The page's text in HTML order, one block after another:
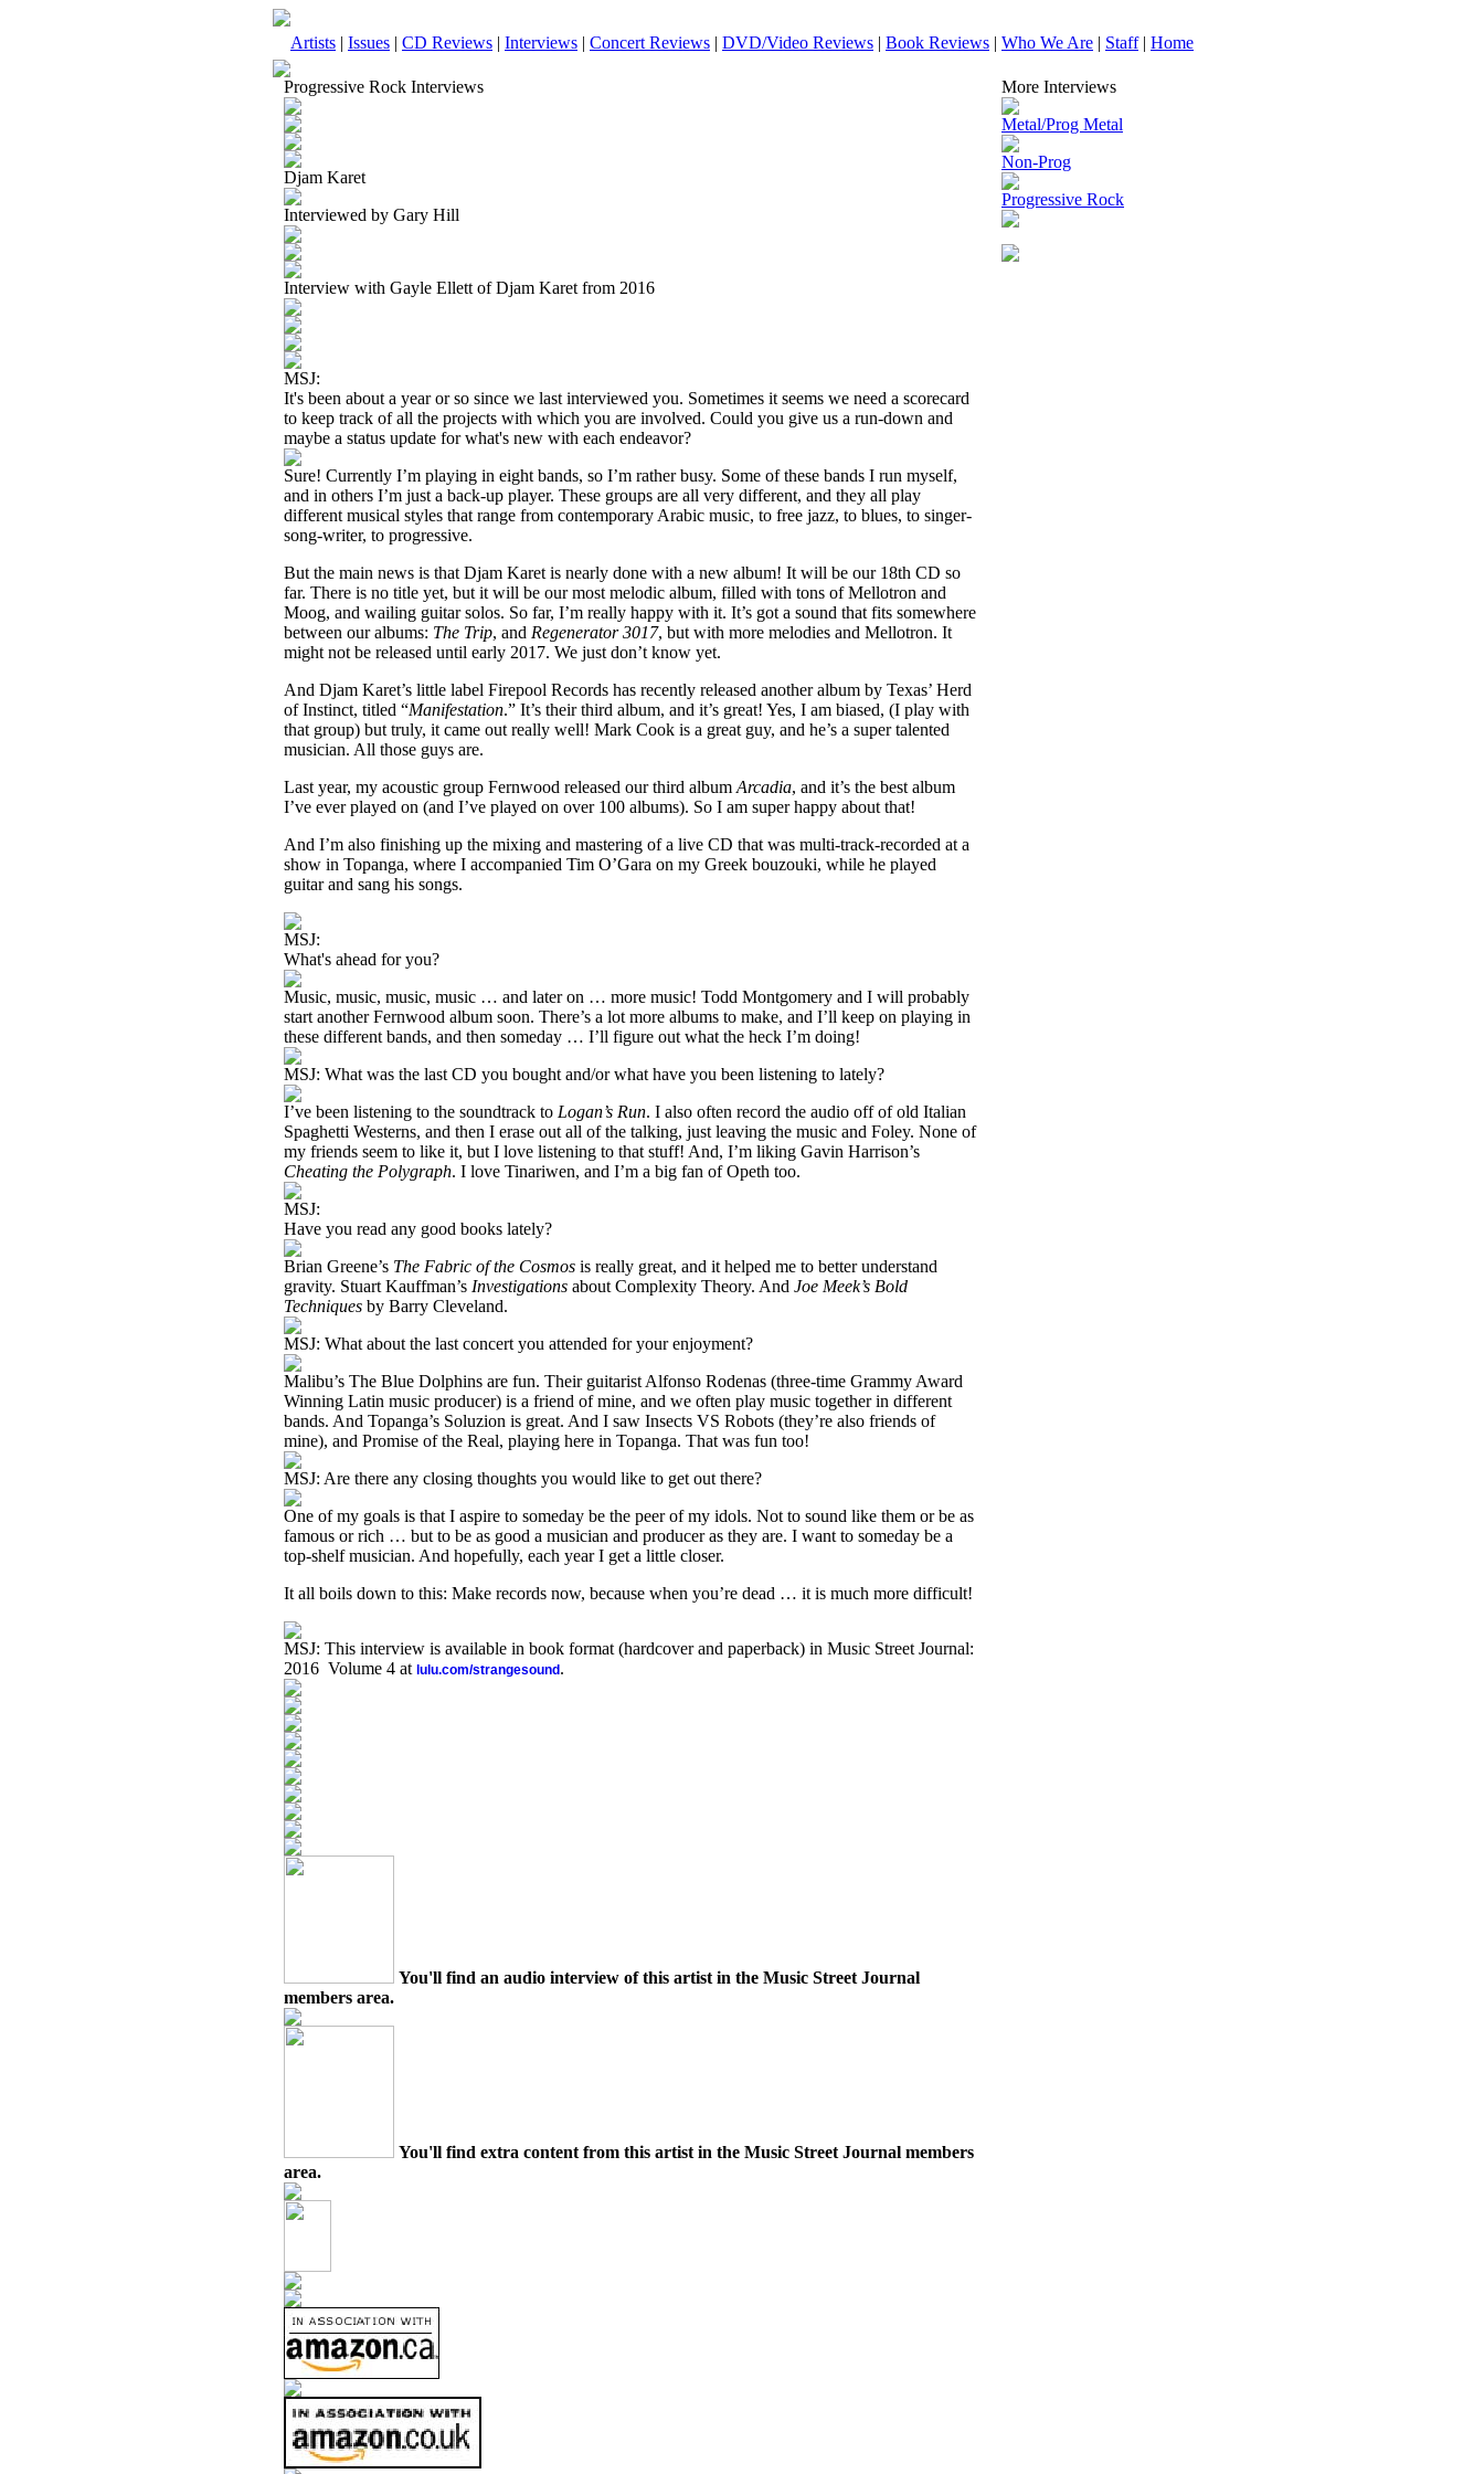
Artists | Issues | CD Reviews | Interviews | Concert Reviews | DVD/Video Reviews | Book Reviews | Who We Are | Staff| Home
Progressive Rock Interviews
Djam Karet
Interviewed by Gary Hill
Interview with Gayle Ellett of Djam Karet from 2016
MSJ:
It's been about a year or so since we last interviewed you. Sometimes it seems we need a scorecard
to keep track of all the projects with which you are involved. Could you give us a run-down and
maybe a status update for what's new with each endeavor?
Sure! Currently I’m playing in eight bands, so I’m rather busy. Some of these bands I run myself,
and in others I’m just a back-up player. These groups are all very different, and they all play
different musical styles that range from contemporary Arabic music, to free jazz, to blues, to singer-
song-writer, to progressive.
But the main news is that Djam Karet is nearly done with a new album! It will be our 18th CD so
far. There is no title yet, but it will be our most melodic album, filled with tons of Mellotron and
Moog, and wailing guitar solos. So far, I’m really happy with it. It’s got a sound that fits somewhere
between our albums: The Trip, and Regenerator 3017, but with more melodies and Mellotron. It
might not be released until early 2017. We just don’t know yet.
And Djam Karet’s little label Firepool Records has recently released another album by Texas’ Herd
of Instinct, titled “Manifestation.” It’s their third album, and it’s great! Yes, I am biased, (I play with
that group) but truly, it came out really well! Mark Cook is a great guy, and he’s a super talented
musician. All those guys are.
Last year, my acoustic group Fernwood released our third album Arcadia, and it’s the best album
I’ve ever played on (and I’ve played on over 100 albums). So I am super happy about that!
And I’m also finishing up the mixing and mastering of a live CD that was multi-track-recorded at a
show in Topanga, where I accompanied Tim O’Gara on my Greek bouzouki, while he played
guitar and sang his songs.
MSJ:
What's ahead for you?
Music, music, music, music … and later on … more music! Todd Montgomery and I will probably
start another Fernwood album soon. There’s a lot more albums to make, and I’ll keep on playing in
these different bands, and then someday … I’ll figure out what the heck I’m doing!
MSJ: What was the last CD you bought and/or what have you been listening to lately?
I’ve been listening to the soundtrack to Logan’s Run. I also often record the audio off of old Italian
Spaghetti Westerns, and then I erase out all of the talking, just leaving the music and Foley. None of
my friends seem to like it, but I love listening to that stuff! And, I’m liking Gavin Harrison’s
Cheating the Polygraph. I love Tinariwen, and I’m a big fan of Opeth too.
MSJ:
Have you read any good books lately?
Brian Greene’s The Fabric of the Cosmos is really great, and it helped me to better understand
gravity. Stuart Kauffman’s Investigations about Complexity Theory. And Joe Meek’s Bold
Techniques by Barry Cleveland.
MSJ: What about the last concert you attended for your enjoyment?
Malibu’s The Blue Dolphins are fun. Their guitarist Alfonso Rodenas (three-time Grammy Award
Winning Latin music producer) is a friend of mine, and we often play music together in different
bands. And Topanga’s Soluzion is great. And I saw Insects VS Robots (they’re also friends of
mine), and Promise of the Real, playing here in Topanga. That was fun too!
MSJ: Are there any closing thoughts you would like to get out there?
One of my goals is that I aspire to someday be the peer of my idols. Not to sound like them or be as
famous or rich … but to be as good a musician and producer as they are. I want to someday be a
top-shelf musician. And hopefully, each year I get a little closer.
It all boils down to this: Make records now, because when you’re dead … it is much more difficult!
MSJ: This interview is available in book format (hardcover and paperback) in Music Street Journal:
2016 Volume 4 at lulu.com/strangesound .
You'll find an audio interview of this artist in the Music Street Journal
members area.
You'll find extra content from this artist in the Music Street Journal members
area.
More Interviews
Metal/Prog Metal
Non-Prog
Progressive Rock